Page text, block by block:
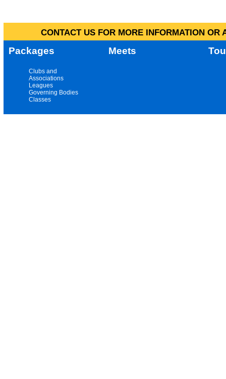
CONTACT US FOR MORE INFORMATION
Packages Meets
Clubs and
Associations
Leagues
Governing Bodies
Classes